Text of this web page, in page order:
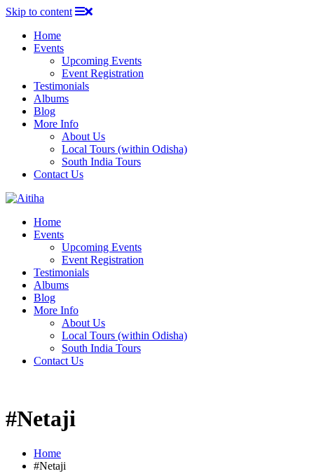
Skip to content
Home
Events
Upcoming Events
Event Registration
Testimonials
Albums
Blog
More Info
About Us
Local Tours (within Odisha)
South India Tours
Contact Us
Home
Events
Upcoming Events
Event Registration
Testimonials
Albums
Blog
More Info
About Us
Local Tours (within Odisha)
South India Tours
Contact Us
#Netaji
Home
#Netaji